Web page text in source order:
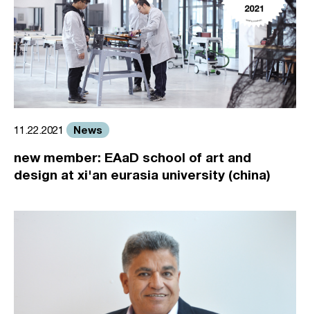
11.22.2021 News
new member: EAaD school of art and
design at xi'an eurasia university (china)